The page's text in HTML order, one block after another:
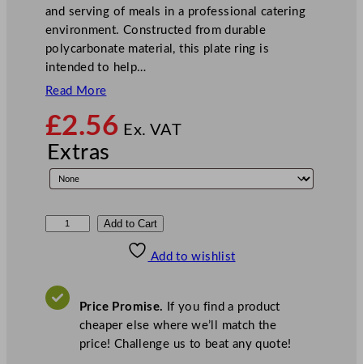
and serving of meals in a professional catering
environment. Constructed from durable
polycarbonate material, this plate ring is
intended to help…
Read More
£2.56 Ex. VAT
Extras
C
Add to Cart
Add to wishlist
Price Promise. If you find a product
cheaper else where we’ll match the
price! Challenge us to beat any quote!